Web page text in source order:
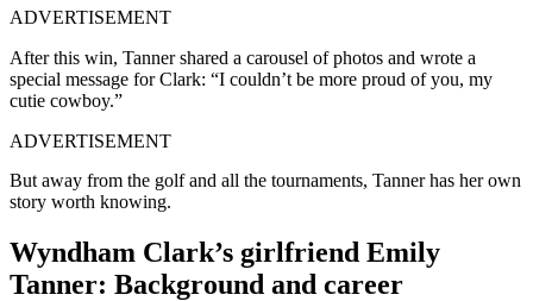
ADVERTISEMENT
After this win, Tanner shared a carousel of photos and wrote a
special message for Clark: “I couldn’t be more proud of you, my
cutie cowboy.”
ADVERTISEMENT
But away from the golf and all the tournaments, Tanner has her own
story worth knowing.
Wyndham Clark’s girlfriend Emily
Tanner: Background and career